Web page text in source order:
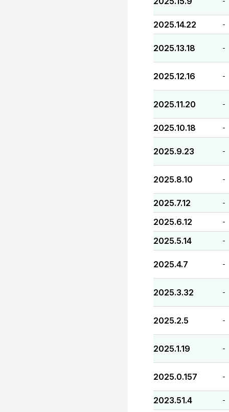
2025.14.22 -
2025.13.18 -
2025.12.16 -
2025.11.20 -
2025.10.18 -
2025.9.23 -
2025.8.10 -
2025.7.12 -
2025.6.12 -
2025.5.14 -
2025.4.7 -
2025.3.32 -
2025.2.5 -
2025.1.19 -
2025.0.157 -
2023.51.4 -